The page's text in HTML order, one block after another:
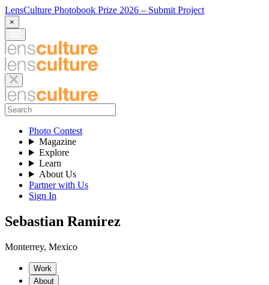
LensCulture Photobook Prize 2026 – Submit Project
×
Photo Contest
Magazine
Explore
Learn
About Us
Partner with Us
Sign In
Sebastian Ramirez
Monterrey, Mexico
Work
About